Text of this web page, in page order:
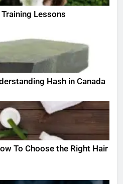
Lessons
Hash in Canada
To Choose the Right Hair